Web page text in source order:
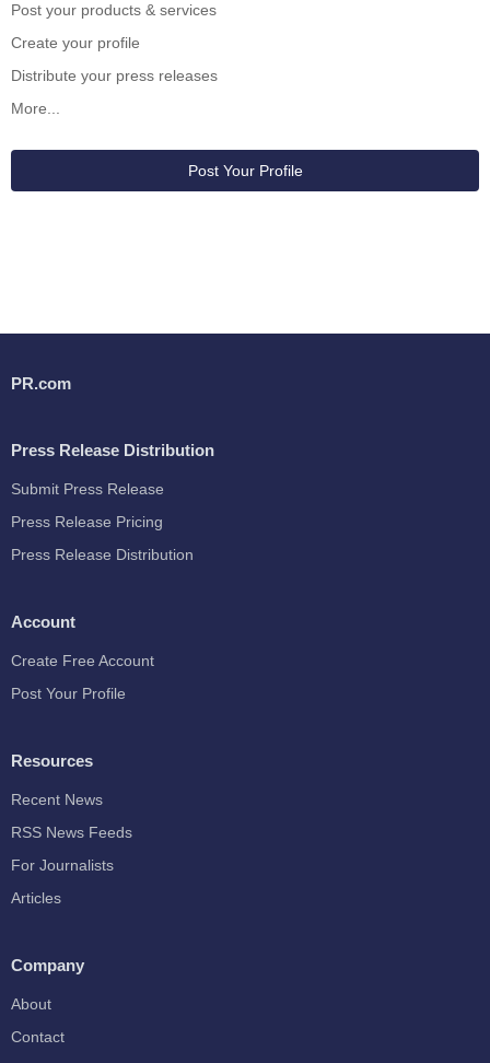
Post your products & services
Create your profile
Distribute your press releases
More...
Post Your Profile
PR.com
Press Release Distribution
Submit Press Release
Press Release Pricing
Press Release Distribution
Account
Create Free Account
Post Your Profile
Resources
Recent News
RSS News Feeds
For Journalists
Articles
Company
About
Contact